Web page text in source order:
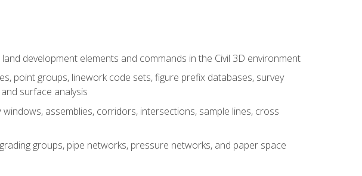
development elements and commands in the Civil 3D environment
point groups, linework code sets, figure prefix databases, survey
surface analysis
assemblies, corridors, intersections, sample lines, cross
groups, pipe networks, pressure networks, and paper space